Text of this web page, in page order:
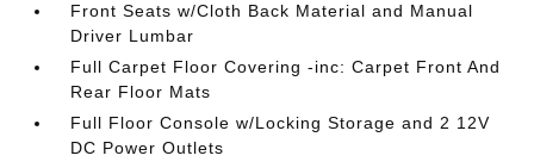
Front Seats w/Cloth Back Material and Manual
Driver Lumbar
Full Carpet Floor Covering -inc: Carpet Front And
Rear Floor Mats
Full Floor Console w/Locking Storage and 2 12V
DC Power Outlets